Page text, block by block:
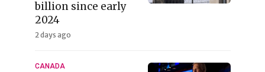
billion since early
2024
2 days ago
CANADA